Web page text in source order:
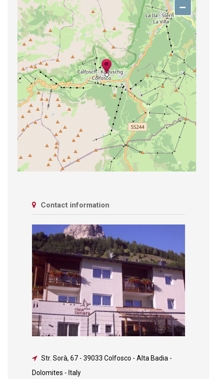
−
Contact information
Str. Sorà, 67- 39033 Colfosco - Alta Badia -
Dolomites - Italy